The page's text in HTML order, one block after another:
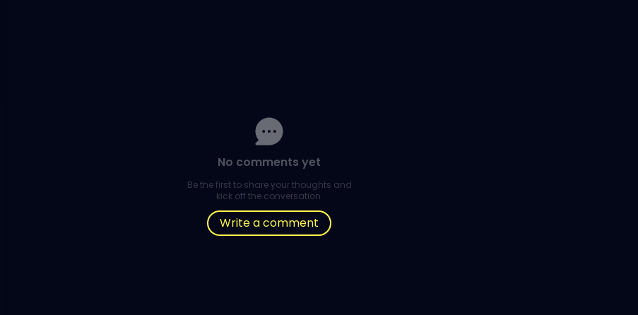
No comments yet
Be the first to share your thoughts and
kick off the conversation.
Write a comment